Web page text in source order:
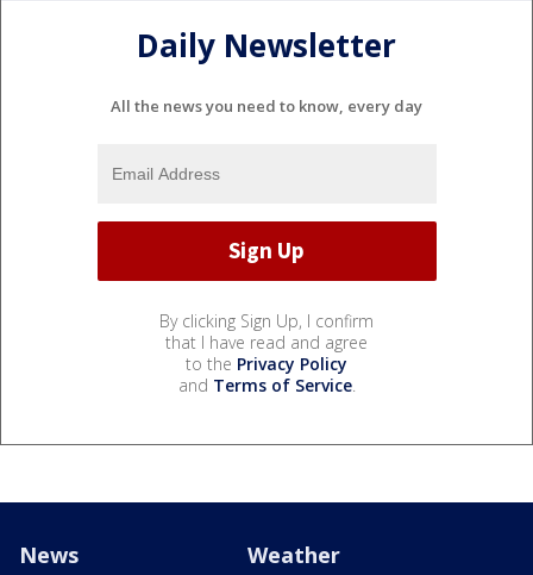
Daily Newsletter
All the news you need to know, every day
By clicking Sign Up, I confirm
that I have read and agree
to the Privacy Policy
and Terms of Service.
News Weather